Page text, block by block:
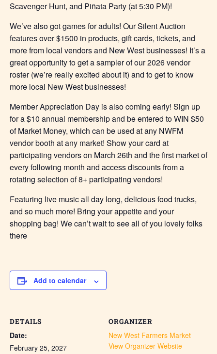
Scavenger Hunt, and Piñata Party (at 5:30 PM)!
We’ve also got games for adults! Our Silent Auction
features over $1500 in products, gift cards, tickets, and
more from local vendors and New West businesses! It’s a
great opportunity to get a sampler of our 2026 vendor
roster (we’re really excited about it) and to get to know
more local New West businesses!
Member Appreciation Day is also coming early! Sign up
for a $10 annual membership and be entered to WIN $50
of Market Money, which can be used at any NWFM
vendor booth at any market! Show your card at
participating vendors on March 26th and the first market of
every following month and access discounts from a
rotating selection of 8+ participating vendors!
Featuring live music all day long, delicious food trucks,
and so much more! Bring your appetite and your
shopping bag! We can’t wait to see all of you lovely folks
there
Add to calendar
DETAILS
Date:
February 25, 2027
ORGANIZER
New West Farmers Market
View Organizer Website